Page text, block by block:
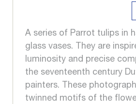
A series of Parrot tulips in
glass vases. They are
luminosity and precise
the seventeenth century
painters. These
twinned motifs of the